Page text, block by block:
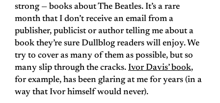
strong — books about The Beatles. It’s a rare
month that I don’t receive an email from a
publisher, publicist or author telling me about a
book they’re sure Dullblog readers will enjoy. We
try to cover as many of them as possible, but so
many slip through the cracks. Ivor Davis’ book,
for example, has been glaring at me for years (in a
way that Ivor himself would never).